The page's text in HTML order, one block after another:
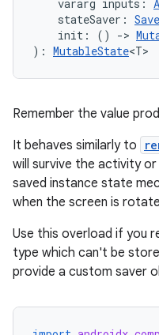
vararg inputs:
stateSaver:
init: () ->
): MutableState<T>
Remember the value
It behaves similarly to
will survive the activity
saved instance state
when the screen is
Use this overload if you
type which can't be
provide a custom saver